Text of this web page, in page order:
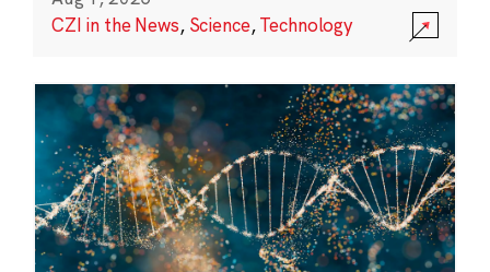
CZI in the News, Science,Technology